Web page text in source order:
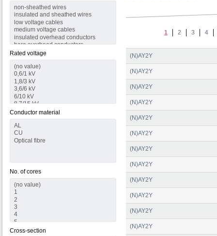
Rated voltage
Conductor material
No. of cores
Cross-section
1 2 3 4
(N)AY2Y
(N)AY2Y
(N)AY2Y
(N)AY2Y
(N)AY2Y
(N)AY2Y
(N)AY2Y
(N)AY2Y
(N)AY2Y
(N)AY2Y
(N)AY2Y
(N)AY2Y